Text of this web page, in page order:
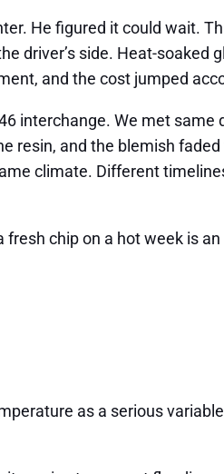
He figured it could wait.
driver’s side. Heat-soaked
and the cost jumped
interchange. We met same
resin, and the blemish
climate. Different
chip on a hot week is
as a serious